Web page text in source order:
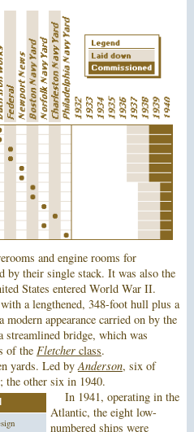
and engine rooms for
by their single stack. It was also the
States entered World War II.
a lengthened, 348-foot hull plus a
appearance carried on by the
streamlined bridge, which was
of the Fletcherclass.
yards. Led byAnderson, six of
the other six in 1940.
In 1941, operating in the
Atlantic, the eight low-
numbered ships were